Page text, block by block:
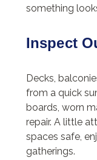
something
Inspect
Decks,
from a quick
boards, worn
repair. A little
spaces safe,
gatherings.